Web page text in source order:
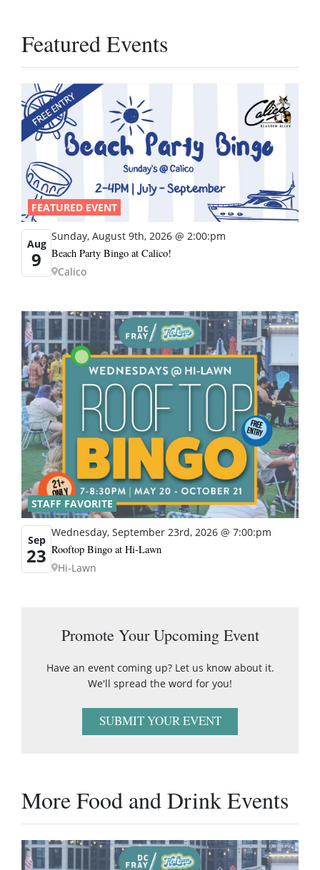
Featured Events
FEATURED EVENT
Aug
9
Sunday, August 9th, 2026 @ 2:00:pm
Beach Party Bingo at Calico!
Calico
STAFF FAVORITE
Sep
23
Wednesday, September 23rd, 2026 @ 7:00:pm
Rooftop Bingo at Hi-Lawn
Hi-Lawn
Promote Your Upcoming Event
Have an event coming up? Let us know about it.
We'll spread the word for you!
SUBMIT YOUR EVENT
More Food and Drink Events